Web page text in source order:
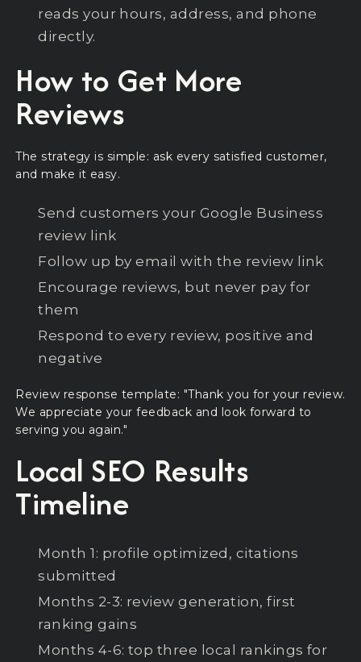
reads your hours, address, and phone
directly.
How to Get More
Reviews
The strategy is simple: ask every satisfied customer,
and make it easy.
Send customers your Google Business
review link
Follow up by email with the review link
Encourage reviews, but never pay for
them
Respond to every review, positive and
negative
Review response template: "Thank you for your review.
We appreciate your feedback and look forward to
serving you again."
Local SEO Results
Timeline
Month 1: profile optimized, citations
submitted
Months 2-3: review generation, first
ranking gains
Months 4-6: top three local rankings for